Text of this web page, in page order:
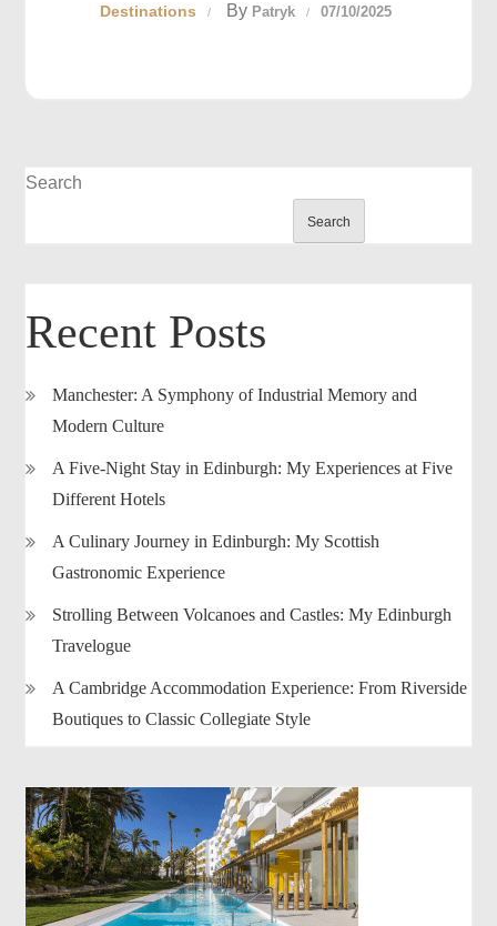
Destinations By Patryk 07/10/2025
Search
Search
Recent Posts
Manchester: A Symphony of Industrial Memory and
Modern Culture
A Five-Night Stay in Edinburgh: My Experiences at Five
Different Hotels
A Culinary Journey in Edinburgh: My Scottish
Gastronomic Experience
Strolling Between Volcanoes and Castles: My Edinburgh
Travelogue
A Cambridge Accommodation Experience: From Riverside
Boutiques to Classic Collegiate Style